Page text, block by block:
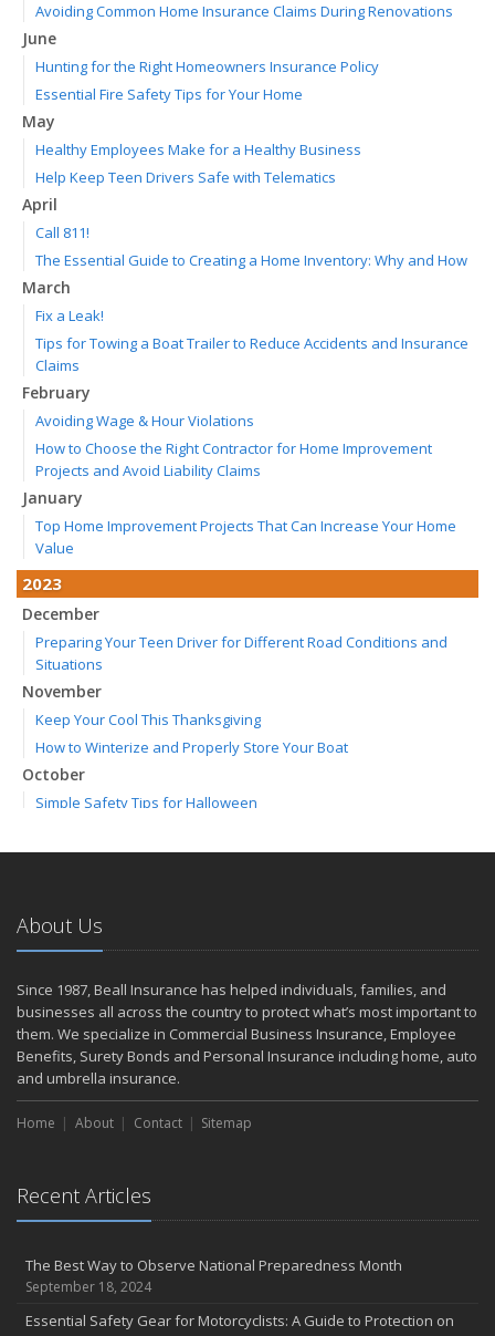
Avoiding Common Home Insurance Claims During Renovations
June
Hunting for the Right Homeowners Insurance Policy
Essential Fire Safety Tips for Your Home
May
Healthy Employees Make for a Healthy Business
Help Keep Teen Drivers Safe with Telematics
April
Call 811!
The Essential Guide to Creating a Home Inventory: Why and How
March
Fix a Leak!
Tips for Towing a Boat Trailer to Reduce Accidents and Insurance
Claims
February
Avoiding Wage & Hour Violations
How to Choose the Right Contractor for Home Improvement
Projects and Avoid Liability Claims
January
Top Home Improvement Projects That Can Increase Your Home
Value
2023
December
Preparing Your Teen Driver for Different Road Conditions and
Situations
November
Keep Your Cool This Thanksgiving
How to Winterize and Properly Store Your Boat
October
Simple Safety Tips for Halloween
Home Safer
Renting vs. Owning a Home: Protect Your Property No Matter
Which You Prefer
August
Road Safety and Hot Weather Hazards
Defensive Driving Techniques to Avoid Accidents and Insurance
Claims
July
Top Tips for Summer Safety
June
Where There's Smoke, There's Risk
May
About Us
Since 1987, Beall Insurance has helped individuals, families, and
businesses all across the country to protect what’s most important to
them. We specialize in Commercial Business Insurance, Employee
Benefits, Surety Bonds and Personal Insurance including home, auto
and umbrella insurance.
Home About Contact Sitemap
Recent Articles
The Best Way to Observe National Preparedness Month
September 18, 2024
Essential Safety Gear for Motorcyclists: A Guide to Protection on